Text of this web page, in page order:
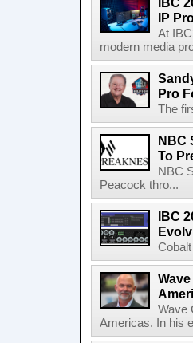
IP
At
modern media
Pro
The
NBC
To
NBC
Peacock thro...
IBC
Wave
Americas. In his